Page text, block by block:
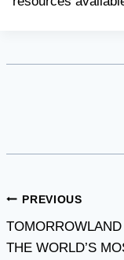
Post
navigation
PREVIOUS
TOMORROWLAND
THE WORLD’S